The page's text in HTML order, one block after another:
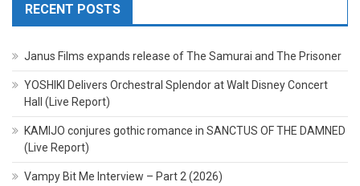
RECENT POSTS
Janus Films expands release of The Samurai and The Prisoner
YOSHIKI Delivers Orchestral Splendor at Walt Disney Concert
Hall (Live Report)
KAMIJO conjures gothic romance in SANCTUS OF THE DAMNED
(Live Report)
Vampy Bit Me Interview – Part 2 (2026)